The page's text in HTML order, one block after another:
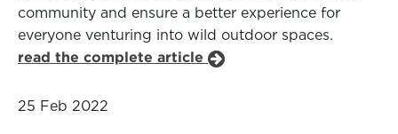
community and ensure a better experience for
everyone venturing into wild outdoor spaces.
read the complete article
25 Feb 2022